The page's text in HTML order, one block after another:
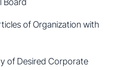
Board
of Organization with
of Desired Corporate